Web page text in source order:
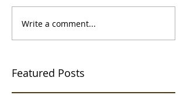
Write a comment...
Featured Posts